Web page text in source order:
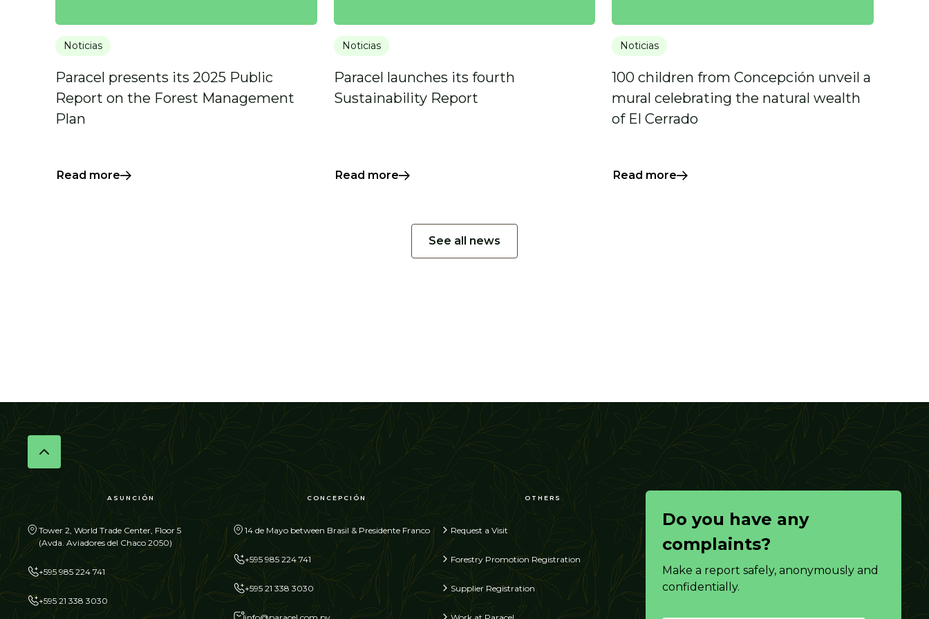
Noticias
Paracel presents its 2025 Public
Report on the Forest Management
Plan
Read more
Noticias
Paracel launches its fourth
Sustainability Report
Read more
Noticias
100 children from Concepción unveil a
mural celebrating the natural wealth
of El Cerrado
Read more
See all news
ASUNCIÓN
Tower 2, World Trade Center, Floor 5
(Avda. Aviadores del Chaco 2050)
+595 985 224 741
+595 21 338 3030
CONCEPCIÓN
14 de Mayo between Brasil & Presidente Franco
+595 985 224 741
+595 21 338 3030
OTHERS
Request a Visit
Forestry Promotion Registration
Supplier Registration
Do you have any
complaints?
Make a report safely, anonymously and
confidentially.